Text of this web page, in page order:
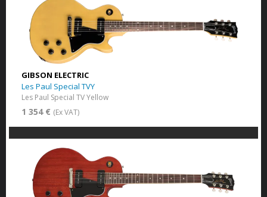
GIBSON ELECTRIC
Les Paul Special TVY
Les Paul Special TV Yellow
1 354 € (Ex VAT)